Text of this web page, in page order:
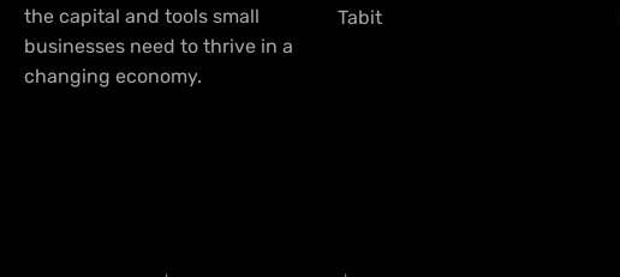
the capital and tools small
businesses need to thrive in a
changing economy.
Tabit